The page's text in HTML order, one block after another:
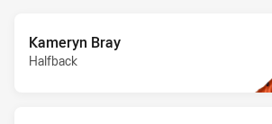
Kameryn Bray
Halfback